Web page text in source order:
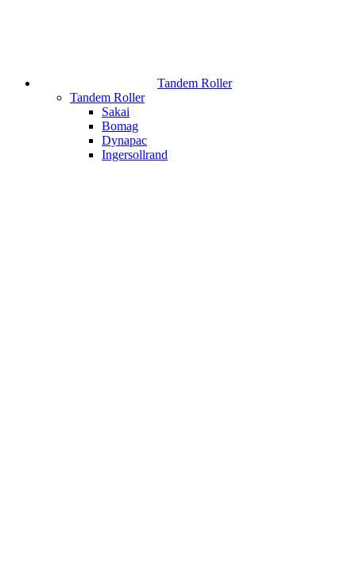
Tandem Roller
Tandem Roller
Sakai
Bomag
Dynapac
Ingersollrand